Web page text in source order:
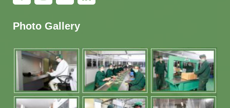
Photo Gallery